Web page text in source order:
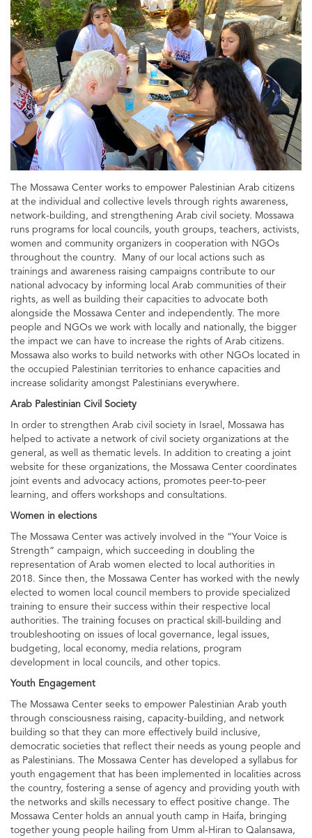
The Mossawa Center works to empower Palestinian Arab citizens
at the individual and collective levels through rights awareness,
network-building, and strengthening Arab civil society. Mossawa
runs programs for local councils, youth groups, teachers, activists,
women and community organizers in cooperation with NGOs
throughout the country. Many of our local actions such as
trainings and awareness raising campaigns contribute to our
national advocacy by informing local Arab communities of their
rights, as well as building their capacities to advocate both
alongside the Mossawa Center and independently. The more
people and NGOs we work with locally and nationally, the bigger
the impact we can have to increase the rights of Arab citizens.
Mossawa also works to build networks with other NGOs located in
the occupied Palestinian territories to enhance capacities and
increase solidarity amongst Palestinians everywhere.
Arab Palestinian Civil Society
In order to strengthen Arab civil society in Israel, Mossawa has
helped to activate a network of civil society organizations at the
general, as well as thematic levels. In addition to creating a joint
website for these organizations, the Mossawa Center coordinates
joint events and advocacy actions, promotes peer-to-peer
learning, and offers workshops and consultations.
Women in elections
The Mossawa Center was actively involved in the “Your Voice is
Strength” campaign, which succeeding in doubling the
representation of Arab women elected to local authorities in
2018. Since then, the Mossawa Center has worked with the newly
elected to women local council members to provide specialized
training to ensure their success within their respective local
authorities. The training focuses on practical skill-building and
troubleshooting on issues of local governance, legal issues,
budgeting, local economy, media relations, program
development in local councils, and other topics.
Youth Engagement
The Mossawa Center seeks to empower Palestinian Arab youth
through consciousness raising, capacity-building, and network
building so that they can more effectively build inclusive,
democratic societies that reflect their needs as young people and
as Palestinians. The Mossawa Center has developed a syllabus for
youth engagement that has been implemented in localities across
the country, fostering a sense of agency and providing youth with
the networks and skills necessary to effect positive change. The
Mossawa Center holds an annual youth camp in Haifa, bringing
together young people hailing from Umm al-Hiran to Qalansawa,